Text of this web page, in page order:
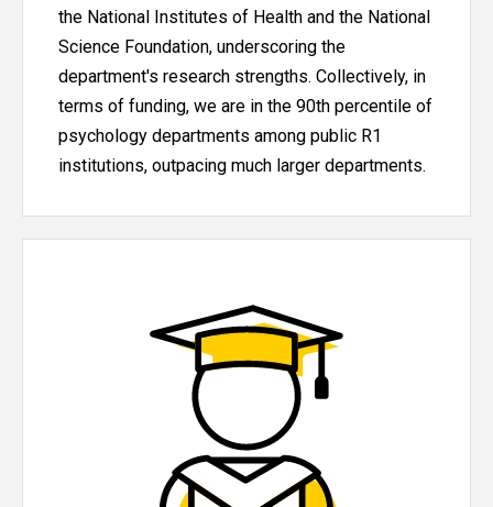
the National Institutes of Health and the National
Science Foundation, underscoring the
department's research strengths. Collectively, in
terms of funding, we are in the 90th percentile of
psychology departments among public R1
institutions, outpacing much larger departments.